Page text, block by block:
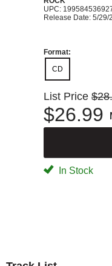
UPC:
Release Date: 5/29/
Format:
CD
List Price
$26.99
In Stock